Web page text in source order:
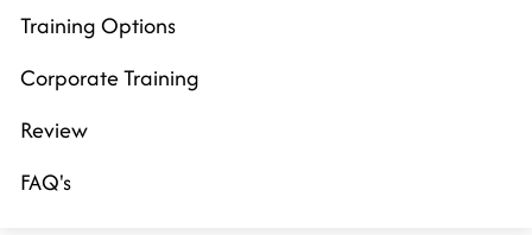
Training Options
Corporate Training
Review
FAQ's